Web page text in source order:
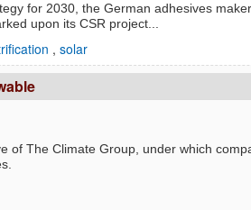
for 2030, the German adhesives
upon its CSR project...
, solar
of The Climate Group, under which